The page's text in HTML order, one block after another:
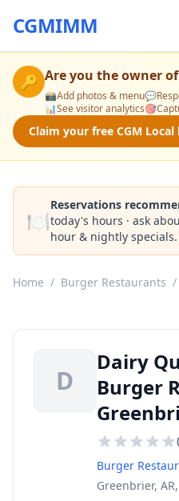
CGMIMM
🔑 Are you the owner of
📸Add photos & menu💬
📊See visitor analytics🎯
Claim your free CGM
🍽️
Reservations
today's hours · ask
hour & nightly specials.
Home / Burger Restaurants /
D
Dairy
Burger
Burger
Greenbrier,